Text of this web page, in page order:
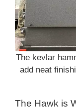
The kevlar
add neat
The Hawk is